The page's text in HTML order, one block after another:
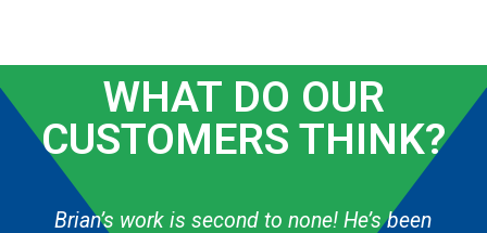
WHAT DO OUR
CUSTOMERS THINK?
Brian’s work is second to none! He’s been